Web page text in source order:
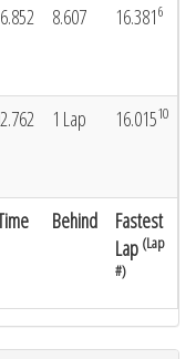
Behind
Fastest
Lap (Lap
#)
8.607 16.3816
1 Lap 16.01510